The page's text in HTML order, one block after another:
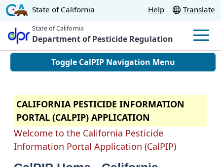
Main
Content
CA.govState of California Help Translate
State of California
Department of Pesticide Regulation
Toggle CalPIP Navigation Menu
CALIFORNIA PESTICIDE INFORMATION
PORTAL (CALPIP) APPLICATION
Welcome to the California Pesticide
Information Portal Application (CalPIP)